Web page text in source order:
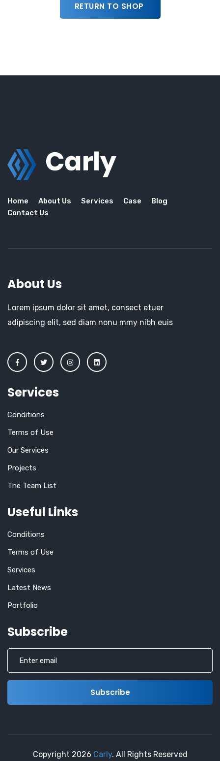
RETURN TO SHOP
Home About Us Services Case
Blog
Contact Us
About Us
Lorem ipsum dolor sit amet, consect etuer
adipiscing elit, sed diam nonu mmy nibh euis
Services
Conditions
Terms of Use
Our Services
Projects
The Team List
Useful Links
Conditions
Terms of Use
Services
Latest News
Portfolio
Subscribe
Copyright 2026 Carly. All Rights Reserved